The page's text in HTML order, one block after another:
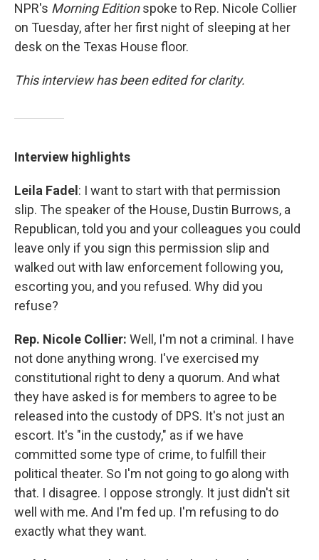
NPR's Morning Editionspoke to Rep. Nicole Collier
on Tuesday, after her first night of sleeping at her
desk on the Texas House floor.
This interview has been edited for clarity.
Interview highlights
Leila Fadel : I want to start with that permission
slip. The speaker of the House, Dustin Burrows, a
Republican, told you and your colleagues you could
leave only if you sign this permission slip and
walked out with law enforcement following you,
escorting you, and you refused. Why did you
refuse?
Rep. Nicole Collier: Well, I'm not a criminal. I have
not done anything wrong. I've exercised my
constitutional right to deny a quorum. And what
they have asked is for members to agree to be
released into the custody of DPS. It's not just an
escort. It's "in the custody," as if we have
committed some type of crime, to fulfill their
political theater. So I'm not going to go along with
that. I disagree. I oppose strongly. It just didn't sit
well with me. And I'm fed up. I'm refusing to do
exactly what they want.